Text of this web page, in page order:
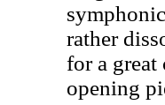
rather
for a great
opening